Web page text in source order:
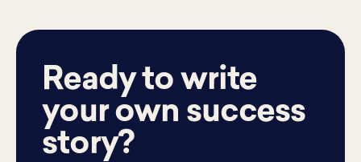
Ready to write
your own success
story?